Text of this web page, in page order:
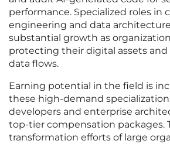
performance. Specialized roles in
engineering and data
substantial growth as
protecting their digital assets
data flows.
Earning potential in the field is
these high-demand
developers and enterprise
top-tier compensation packages.
transformation efforts of large